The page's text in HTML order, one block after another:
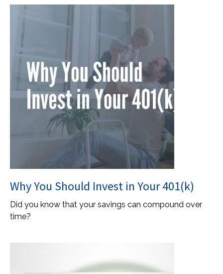
Why You Should Invest in Your 401(k)
Did you know that your savings can compound over
time?